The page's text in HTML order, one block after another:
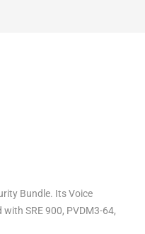
Bundle. Its Voice
SRE 900, PVDM3-64,